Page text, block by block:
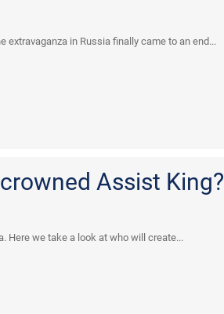
extravaganza in Russia finally came to an end...
Assist King?
Here we take a look at who will create...